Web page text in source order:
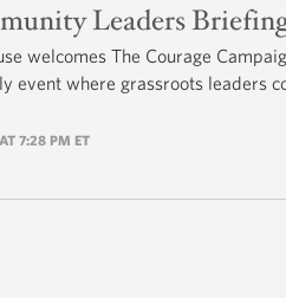
Leaders
welcomes The Courage
event where grassroots leaders
7:28 PM ET